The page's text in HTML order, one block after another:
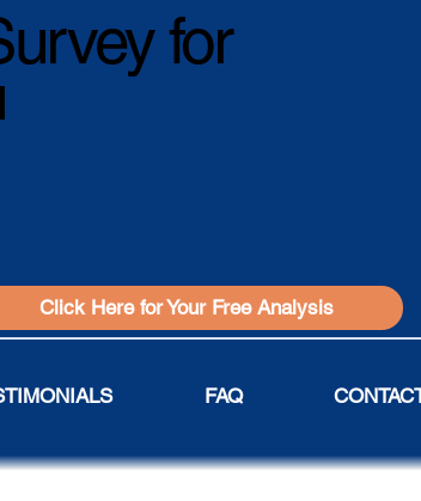
Click Here for Your Free Analysis
for
FAQ